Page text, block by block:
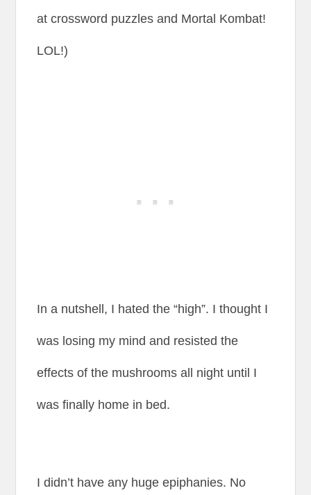
at crossword puzzles and Mortal Kombat!
LOL!)
In a nutshell, I hated the “high”. I thought I
was losing my mind and resisted the
effects of the mushrooms all night until I
was finally home in bed.
I didn’t have any huge epiphanies. No